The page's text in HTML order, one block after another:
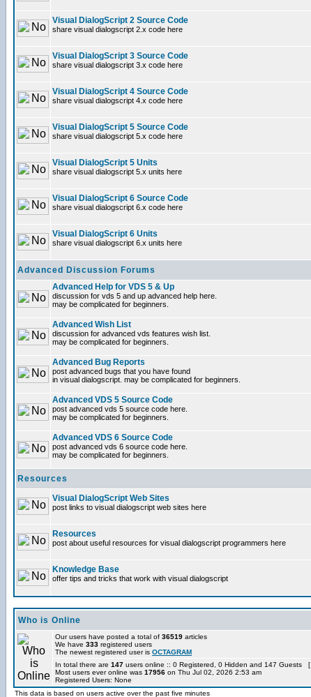
Visual DialogScript 2 Source Code
share visual dialogscript 2.x code here
Visual DialogScript 3 Source Code
share visual dialogscript 3.x code here
Visual DialogScript 4 Source Code
share visual dialogscript 4.x code here
Visual DialogScript 5 Source Code
share visual dialogscript 5.x code here
Visual DialogScript 5 Units
share visual dialogscript 5.x units here
Visual DialogScript 6 Source Code
share visual dialogscript 6.x code here
Visual DialogScript 6 Units
share visual dialogscript 6.x units here
Advanced Discussion Forums
Advanced Help for VDS 5 & Up
discussion for vds 5 and up advanced help here.
may be complicated for beginners.
Advanced Wish List
discussion for advanced vds features wish list.
may be complicated for beginners.
Advanced Bug Reports
post advanced bugs that you have found
in visual dialogscript. may be complicated for beginners.
Advanced VDS 5 Source Code
post advanced vds 5 source code here.
may be complicated for beginners.
Advanced VDS 6 Source Code
post advanced vds 6 source code here.
may be complicated for beginners.
Resources
Visual DialogScript Web Sites
post links to visual dialogscript web sites here
Resources
post about useful resources for visual dialogscript programmers here
Knowledge Base
offer tips and tricks that work with visual dialogscript
Who is Online
Our users have posted a total of 36519 articles
We have 333 registered users
The newest registered user is OCTAGRAM
In total there are 147 users online :: 0 Registered, 0 Hidden and 147 Guests [
Most users ever online was 17956 on Thu Jul 02, 2026 2:53 am
Registered Users: None
This data is based on users active over the past five minutes